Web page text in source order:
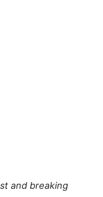
and breaking